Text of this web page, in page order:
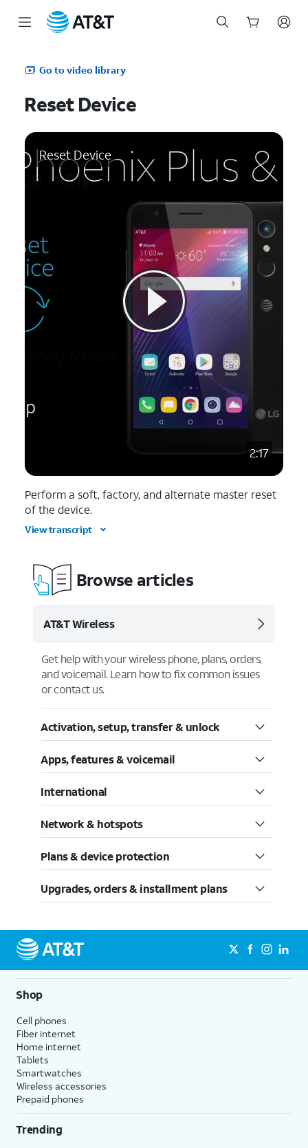
Go to video library
Reset Device
Reset Device
2:17
Perform a soft, factory, and alternate master reset
of the device.
View transcript
Browse articles
AT&T Wireless
Get help with your wireless phone, plans, orders,
and voicemail. Learn how to fix common issues
or contact us.
Activation, setup, transfer & unlock
Apps, features & voicemail
International
Network & hotspots
Plans & device protection
Upgrades, orders & installment plans
Shop
Cell phones
Fiber internet
Home internet
Tablets
Smartwatches
Wireless accessories
Prepaid phones
Trending